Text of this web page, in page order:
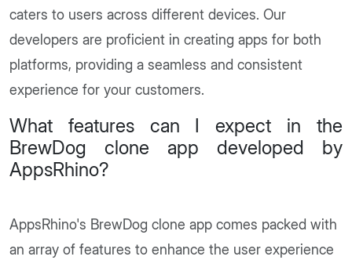
caters to users across different devices. Our
developers are proficient in creating apps for both
platforms, providing a seamless and consistent
experience for your customers.
What features can I expect in the
BrewDog clone app developed by
AppsRhino?
AppsRhino's BrewDog clone app comes packed with
an array of features to enhance the user experience